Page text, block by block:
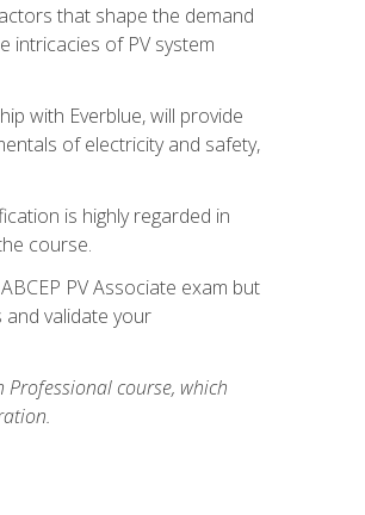
that shape the demand
intricacies of PV system
with Everblue, will provide
of electricity and safety,
is highly regarded in
course.
PV Associate exam but
validate your
course, which